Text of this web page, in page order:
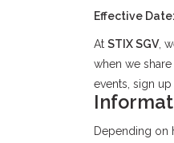
Effective Date:
At STIX SGV,
when we
events, sign
Depending on